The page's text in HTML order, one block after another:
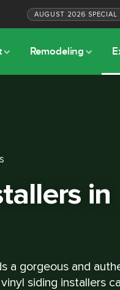
AUGUST 2026 SPECIAL
Remodeling
in
a gorgeous and
siding installers